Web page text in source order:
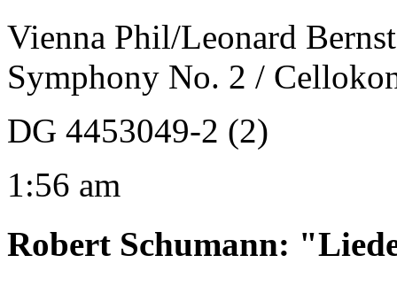
Vienna Phil/Leonard
Symphony No. 2 /
DG 4453049-2 (2)
1:56 am
Robert Schumann: